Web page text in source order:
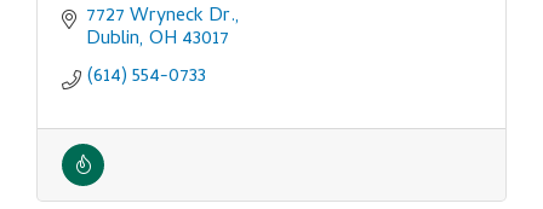
7727 Wryneck Dr.
Dublin OH 43017
(614) 554-0733